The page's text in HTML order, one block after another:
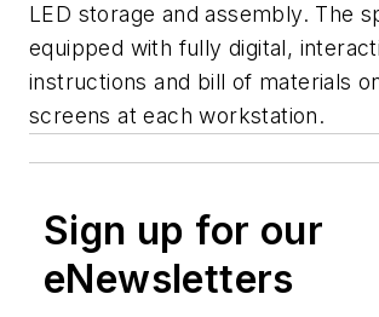
LED storage and assembly. The
equipped with fully digital,
instructions and bill of materials
screens at each workstation.
Sign up for our
eNewsletters